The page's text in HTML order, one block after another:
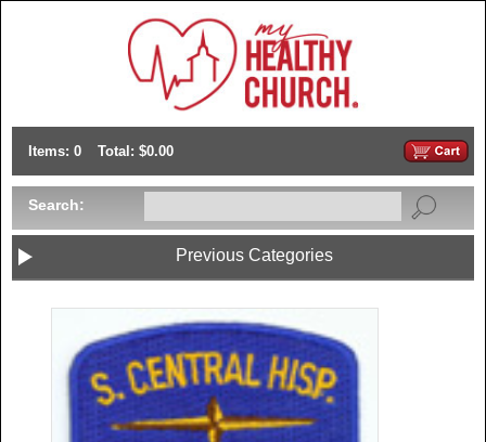
Items: 0 Total: $0.00
Search:
Previous Categories